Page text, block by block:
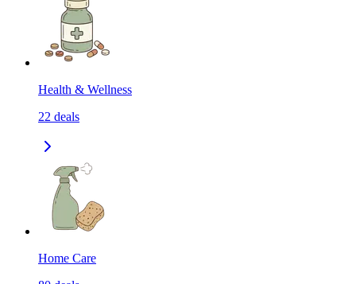
Health & Wellness
22 deals
Home Care